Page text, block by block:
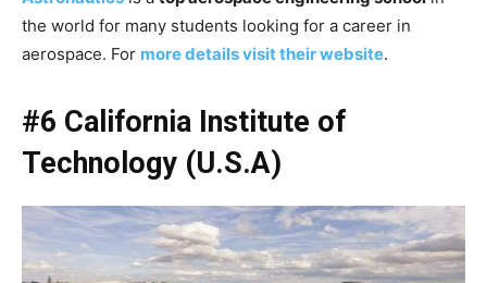
the world for many students looking for a career in
aerospace. For more details visit their website.
#6 California Institute of
Technology (U.S.A)